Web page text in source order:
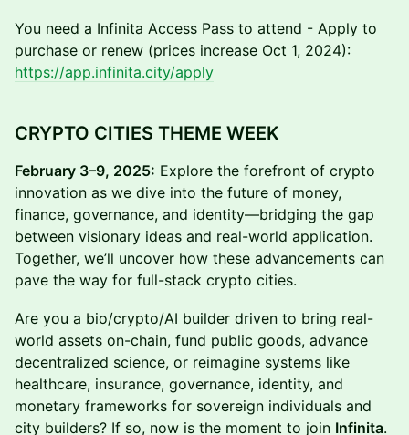
You need a Infinita Access Pass to attend - Apply to
purchase or renew (prices increase Oct 1, 2024):
https://app.infinita.city/apply
CRYPTO CITIES THEME WEEK
February 3–9, 2025: Explore the forefront of crypto
innovation as we dive into the future of money,
finance, governance, and identity—bridging the gap
between visionary ideas and real-world application.
Together, we’ll uncover how these advancements can
pave the way for full-stack crypto cities.
Are you a bio/crypto/AI builder driven to bring real-
world assets on-chain, fund public goods, advance
decentralized science, or reimagine systems like
healthcare, insurance, governance, identity, and
monetary frameworks for sovereign individuals and
city builders? If so, now is the moment to join Infinita.